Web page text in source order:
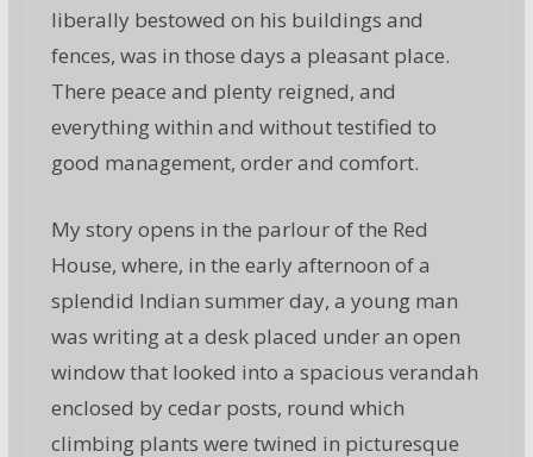
liberally bestowed on his buildings and
fences, was in those days a pleasant place.
There peace and plenty reigned, and
everything within and without testified to
good management, order and comfort.
My story opens in the parlour of the Red
House, where, in the early afternoon of a
splendid Indian summer day, a young man
was writing at a desk placed under an open
window that looked into a spacious verandah
enclosed by cedar posts, round which
climbing plants were twined in picturesque